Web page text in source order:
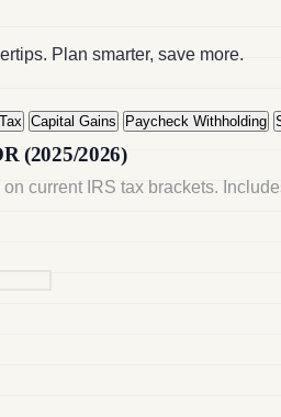
Plan smarter, save more.
Capital Gains Paycheck Withholding
(2025/2026)
current IRS tax brackets.